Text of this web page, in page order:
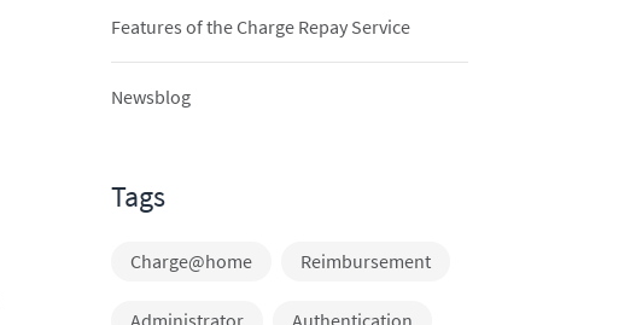
Features of the Charge Repay Service
Newsblog
Tags
Charge@home Reimbursement
Administrator Authentication